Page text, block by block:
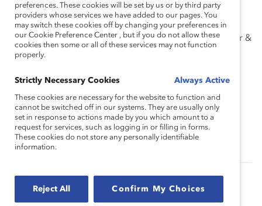
Speakers
Sarah Kaplan, Director of the Institute for Gender &
the Economy and Distinguished Professor at the
Management
Tanya van Biesen, Executive Director, Catalyst
Canada
Authored by: Tanya van Biesen
preferences. These cookies will be set by us or by third party
providers whose services we have added to our pages. You
may switch these cookies off by changing your preferences in
our Cookie Preference Center , but if you do not allow these
cookies then some or all of these services may not function
properly.
Strictly Necessary Cookies Always Active
These cookies are necessary for the website to function and
cannot be switched off in our systems. They are usually only
set in response to actions made by you which amount to a
request for services, such as logging in or filling in forms.
These cookies do not store any personally identifiable
information.
Reject All Confirm My Choices